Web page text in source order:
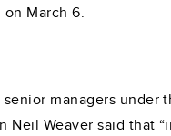
March 6.
managers under
Neil Weaver said that